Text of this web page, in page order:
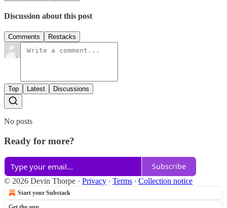
Discussion about this post
Comments Restacks
Top Latest Discussions
No posts
Ready for more?
Subscribe
© 2026 Devin Thorpe · Privacy ∙ Terms ∙ Collection notice
Start your Substack